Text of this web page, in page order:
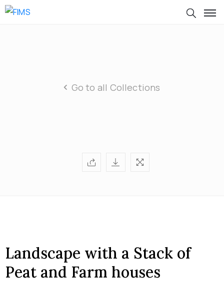
Go to all Collections
Landscape with a Stack of
Peat and Farm houses